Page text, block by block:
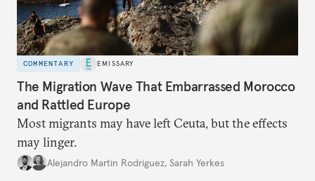
COMMENTARY EMISSARY
The Migration Wave That Embarrassed Morocco
and Rattled Europe
Most migrants may have left Ceuta, but the effects
may linger.
Alejandro Martin Rodriguez, Sarah Yerkes